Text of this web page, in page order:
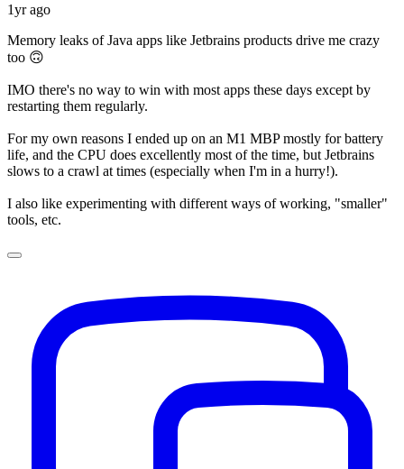
1yr ago
Memory leaks of Java apps like Jetbrains products drive me crazy
too 🙃
IMO there's no way to win with most apps these days except by
restarting them regularly.
For my own reasons I ended up on an M1 MBP mostly for battery
life, and the CPU does excellently most of the time, but Jetbrains
slows to a crawl at times (especially when I'm in a hurry!).
I also like experimenting with different ways of working, "smaller"
tools, etc.